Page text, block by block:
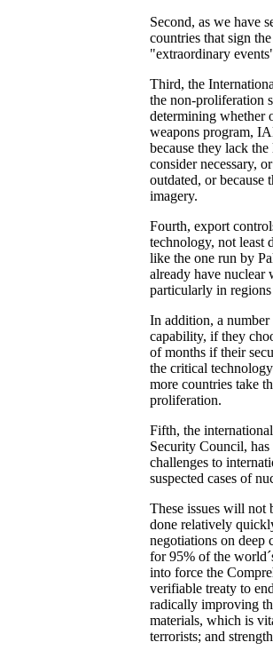
Second, as we have
countries that sign
"extraordinary
Third, the
the non-proliferation
determining whether
weapons program,
because they lack
consider necessary,
outdated, or because
imagery.
Fourth, export
technology, not least
like the one run by
already have nuclear
particularly in
In addition, a
capability, if they
of months if their
the critical
more countries take
proliferation.
Fifth, the
Security Council,
challenges to
suspected cases of
These issues will not
done relatively
negotiations on deep
for 95% of the
into force the
verifiable treaty to
radically improving
materials, which is
terrorists; and